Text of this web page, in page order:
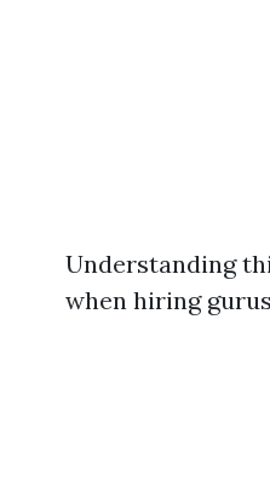
Understanding
when hiring